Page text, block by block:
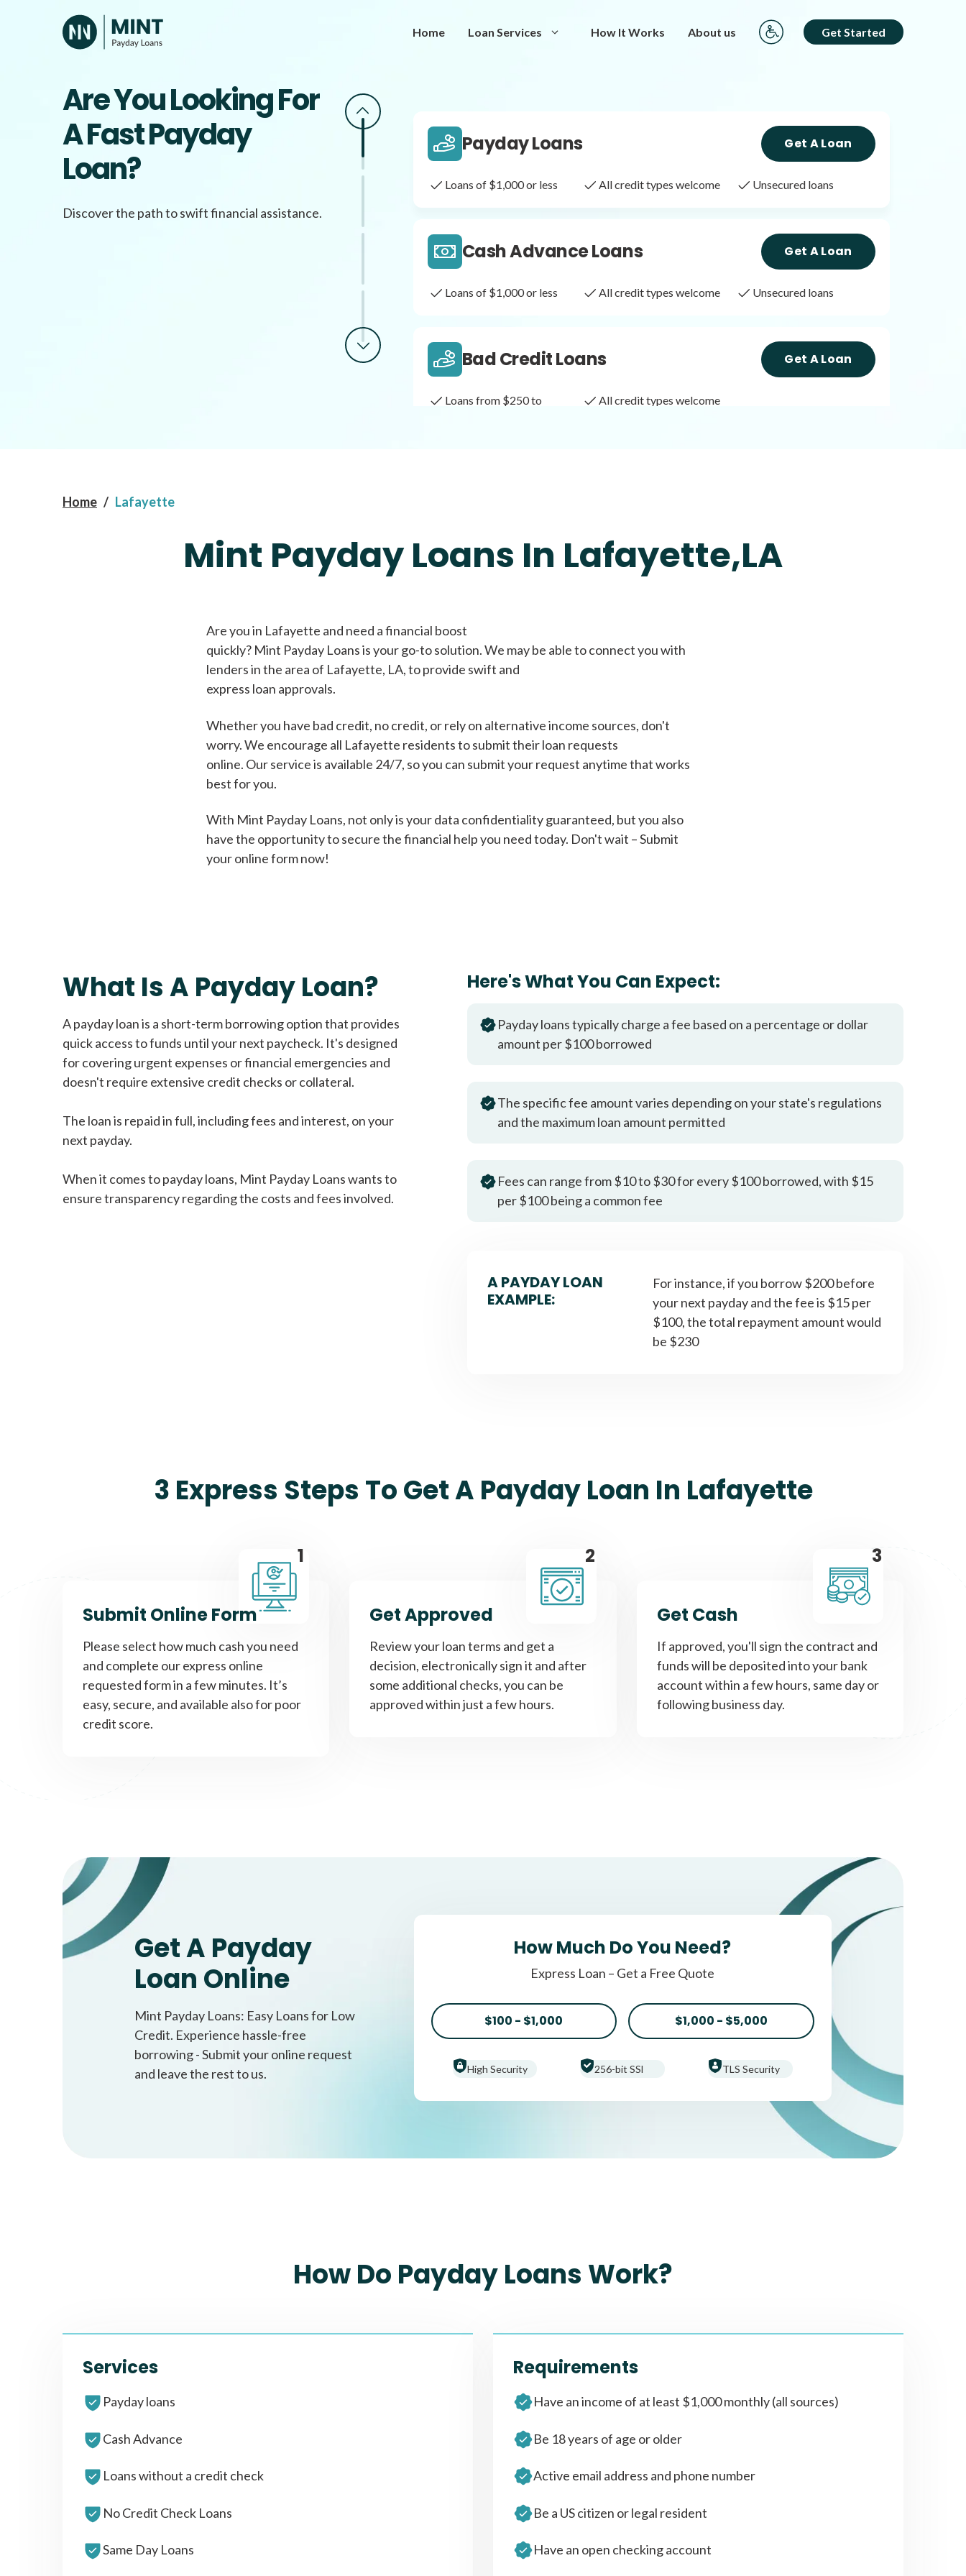
Home Loan Services How It Works About us Get Started
Are You Looking For
A Fast Payday
Loan?
Discover the path to swift financial assistance.
Same Day Loans Get A Loan
Payday Loans Get A Loan
Loans of $1,000 or less All credit types welcome Unsecured loans
Cash Advance Loans Get A Loan
Loans of $1,000 or less All credit types welcome Unsecured loans
Bad Credit Loans Get A Loan
Loans from $250 to
All credit types welcome
Loans of $1,000 or less
Loans of $1,000 or less All credit types welcome
Loans from $250 to
All credit types welcome
Fast approval loans All credit types welcome
Home / Lafayette
Mint Payday Loans In Lafayette,LA
Are you in Lafayette and need a financial boost
quickly? Mint Payday Loans is your go-to solution. We may be able to connect you with
lenders in the area of Lafayette, LA, to provide swift and
express loan approvals.
Whether you have bad credit, no credit, or rely on alternative income sources, don't
worry. We encourage all Lafayette residents to submit their loan requests
online. Our service is available 24/7, so you can submit your request anytime that works
best for you.
With Mint Payday Loans, not only is your data confidentiality guaranteed, but you also
have the opportunity to secure the financial help you need today. Don't wait – Submit
your online form now!
What Is A Payday Loan?
A payday loan is a short-term borrowing option that provides
quick access to funds until your next paycheck. It's designed
for covering urgent expenses or financial emergencies and
doesn't require extensive credit checks or collateral.
The loan is repaid in full, including fees and interest, on your
next payday.
When it comes to payday loans, Mint Payday Loans wants to
ensure transparency regarding the costs and fees involved.
Here's What You Can Expect:
Payday loans typically charge a fee based on a percentage or dollar
amount per $100 borrowed
The specific fee amount varies depending on your state's regulations
and the maximum loan amount permitted
Fees can range from $10 to $30 for every $100 borrowed, with $15
per $100 being a common fee
A PAYDAY LOAN
EXAMPLE:
For instance, if you borrow $200 before
your next payday and the fee is $15 per
$100, the total repayment amount would
be $230
3 Express Steps To Get A Payday Loan In Lafayette
1
Submit Online Form
Please select how much cash you need
and complete our express online
requested form in a few minutes. It’s
easy, secure, and available also for poor
credit score.
2
Get Approved
Review your loan terms and get a
decision, electronically sign it and after
some additional checks, you can be
approved within just a few hours.
3
Get Cash
If approved, you'll sign the contract and
funds will be deposited into your bank
account within a few hours, same day or
following business day.
Get A Payday
Loan Online
Mint Payday Loans: Easy Loans for Low
Credit. Experience hassle-free
borrowing - Submit your online request
and leave the rest to us.
How Much Do You Need?
Express Loan – Get a Free Quote
$100 - $1,000 $1,000 - $5,000
High Security 256-bit SSl TLS Security
How Do Payday Loans Work?
Services
Payday loans
Cash Advance
Loans without a credit check
No Credit Check Loans
Same Day Loans
Requirements
Have an income of at least $1,000 monthly (all sources)
Be 18 years of age or older
Active email address and phone number
Be a US citizen or legal resident
Have an open checking account